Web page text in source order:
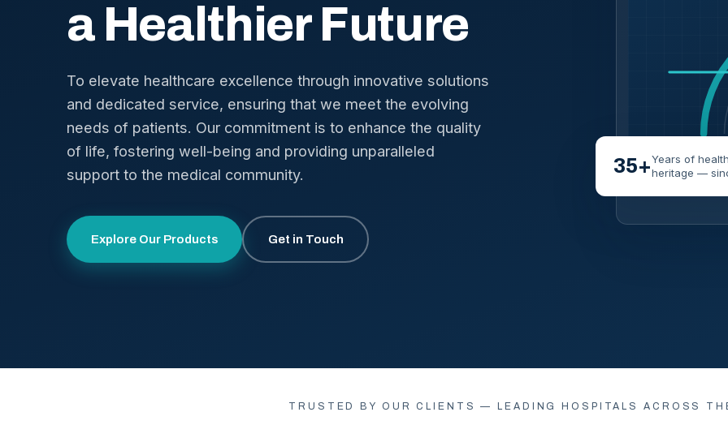
a Healthier Future
To elevate healthcare excellence through innovative solutions
and dedicated service, ensuring that we meet the evolving
needs of patients. Our commitment is to enhance the quality
of life, fostering well-being and providing unparalleled
support to the medical community.
Explore Our Products Get in Touch
35+Years of
heritage —
TRUSTED BY OUR CLIENTS — LEADING HOSPITALS ACROSS